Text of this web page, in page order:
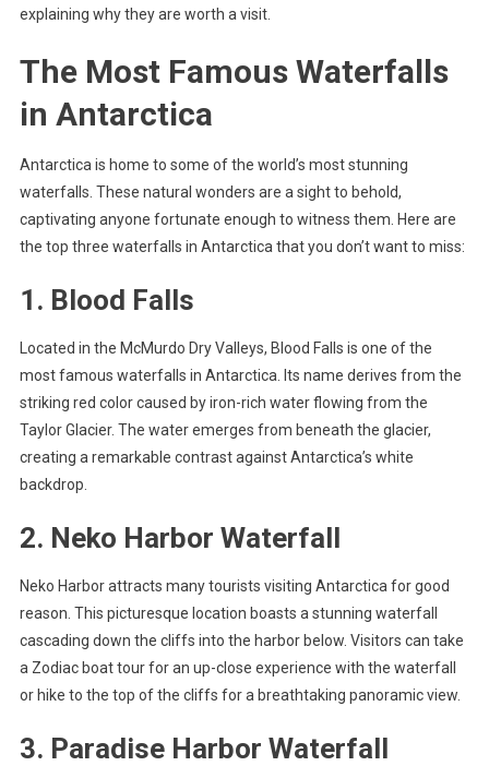
explaining why they are worth a visit.
The Most Famous Waterfalls
in Antarctica
Antarctica is home to some of the world’s most stunning
waterfalls. These natural wonders are a sight to behold,
captivating anyone fortunate enough to witness them. Here are
the top three waterfalls in Antarctica that you don’t want to miss:
1. Blood Falls
Located in the McMurdo Dry Valleys, Blood Falls is one of the
most famous waterfalls in Antarctica. Its name derives from the
striking red color caused by iron-rich water flowing from the
Taylor Glacier. The water emerges from beneath the glacier,
creating a remarkable contrast against Antarctica’s white
backdrop.
2. Neko Harbor Waterfall
Neko Harbor attracts many tourists visiting Antarctica for good
reason. This picturesque location boasts a stunning waterfall
cascading down the cliffs into the harbor below. Visitors can take
a Zodiac boat tour for an up-close experience with the waterfall
or hike to the top of the cliffs for a breathtaking panoramic view.
3. Paradise Harbor Waterfall